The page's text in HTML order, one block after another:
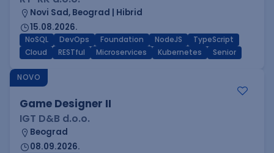
Novi Sad, Beograd | Hibrid
15.08.2026.
NoSQL DevOps Foundation NodeJS
TypeScript
Cloud
RESTful Microservices Kubernetes Senior
NOVO
Game Designer II
IGT D&B d.o.o.
Beograd
08.09.2026.